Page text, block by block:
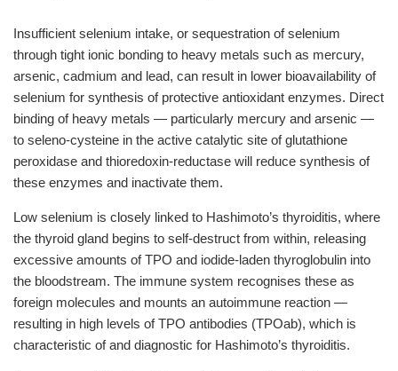
Insufficient selenium intake, or sequestration of selenium
through tight ionic bonding to heavy metals such as mercury,
arsenic, cadmium and lead, can result in lower bioavailability of
selenium for synthesis of protective antioxidant enzymes. Direct
binding of heavy metals — particularly mercury and arsenic —
to seleno-cysteine in the active catalytic site of glutathione
peroxidase and thioredoxin-reductase will reduce synthesis of
these enzymes and inactivate them.
Low selenium is closely linked to Hashimoto’s thyroiditis, where
the thyroid gland begins to self-destruct from within, releasing
excessive amounts of TPO and iodide-laden thyroglobulin into
the bloodstream. The immune system recognises these as
foreign molecules and mounts an autoimmune reaction —
resulting in high levels of TPO antibodies (TPOab), which is
characteristic of and diagnostic for Hashimoto’s thyroiditis.